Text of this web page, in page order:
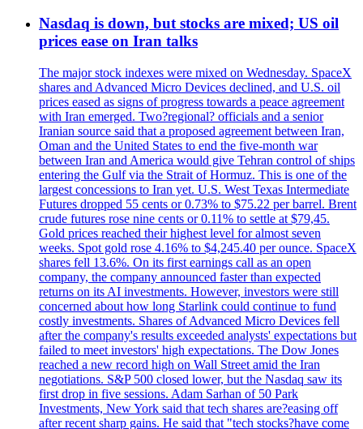
Nasdaq is down, but stocks are mixed; US oil
prices ease on Iran talks
The major stock indexes were mixed on Wednesday. SpaceX
shares and Advanced Micro Devices declined, and U.S. oil
prices eased as signs of progress towards a peace agreement
with Iran emerged. Two?regional? officials and a senior
Iranian source said that a proposed agreement between Iran,
Oman and the United States to end the five-month war
between Iran and America would give Tehran control of ships
entering the Gulf via the Strait of Hormuz. This is one of the
largest concessions to Iran yet. U.S. West Texas Intermediate
Futures dropped 55 cents or 0.73% to $75.22 per barrel. Brent
crude futures rose nine cents or 0.11% to settle at $79,45.
Gold prices reached their highest level for almost seven
weeks. Spot gold rose 4.16% to $4,245.40 per ounce. SpaceX
shares fell 13.6%. On its first earnings call as an open
company, the company announced faster than expected
returns on its AI investments. However, investors were still
concerned about how long Starlink could continue to fund
costly investments. Shares of Advanced Micro Devices fell
after the company's results exceeded analysts' expectations but
failed to meet investors' high expectations. The Dow Jones
reached a new record high on Wall Street amid the Iran
negotiations. S&P 500 closed lower, but the Nasdaq saw its
first drop in five sessions. Adam Sarhan of 50 Park
Investments, New York said that tech shares are?easing off
after recent sharp gains. He said that "tech stocks?have come